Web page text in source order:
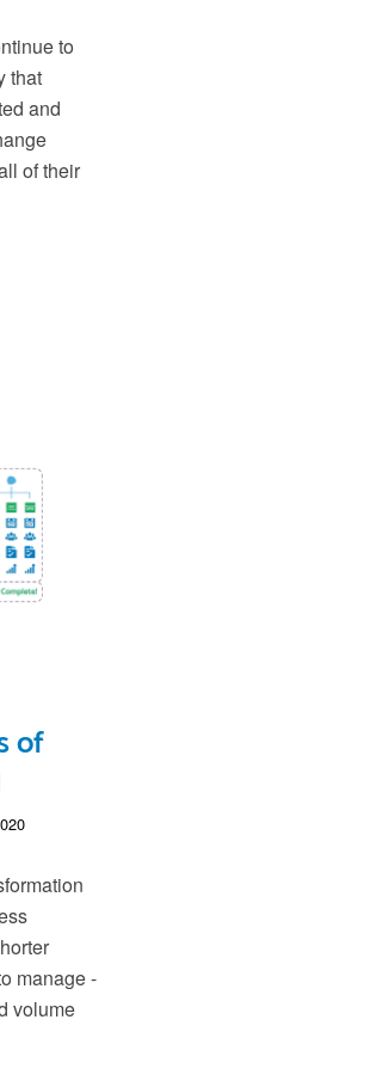
proven Change Management materials
a standardised approach to delivering
your organisation
to
that
and
of their
of
manage -
volume